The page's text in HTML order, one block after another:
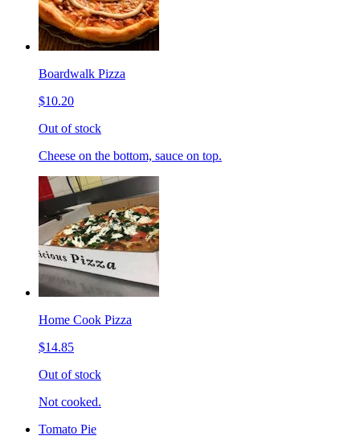
Boardwalk Pizza
$10.20
Out of stock
Cheese on the bottom, sauce on top.
Home Cook Pizza
$14.85
Out of stock
Not cooked.
Tomato Pie